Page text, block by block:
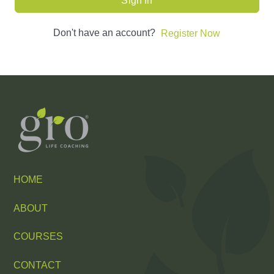
Don't have an account? Register Now
HOME
ABOUT
COURSES
CONTACT